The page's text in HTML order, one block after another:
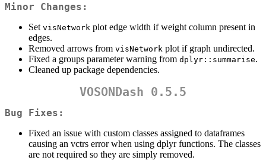
Minor Changes:
Set visNetwork plot edge width if weight column present in
edges.
Removed arrows from visNetwork plot if graph undirected.
Fixed a groups parameter warning from dplyr::summarise.
Cleaned up package dependencies.
VOSONDash 0.5.5
Bug Fixes:
Fixed an issue with custom classes assigned to dataframes
causing an vctrs error when using dplyr functions. The classes
are not required so they are simply removed.